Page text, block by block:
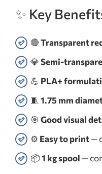
✨ Key
🔴Transparent
💎Semi-
💪 PLA+
🧵 1.75 mm
🎯 Good visual
⚙️ Easy to print—
📦1 kg spool —